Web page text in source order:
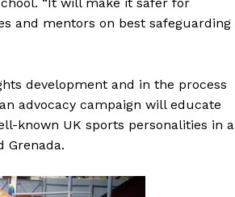
and mentors on best safeguarding
development and in the process
advocacy campaign will educate
known UK sports personalities in a
Grenada.